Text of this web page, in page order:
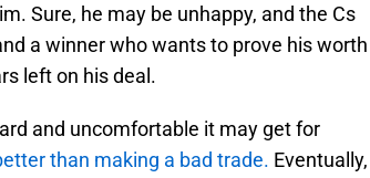
Sure, he may be unhappy, and the Cs
a winner who wants to prove his worth
left on his deal.
and uncomfortable it may get for
than making a bad trade. Eventually,